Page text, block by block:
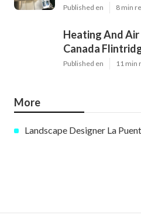
Published en 8 min
Heating And
Canada
Published en 11 min
More
Landscape Designer La